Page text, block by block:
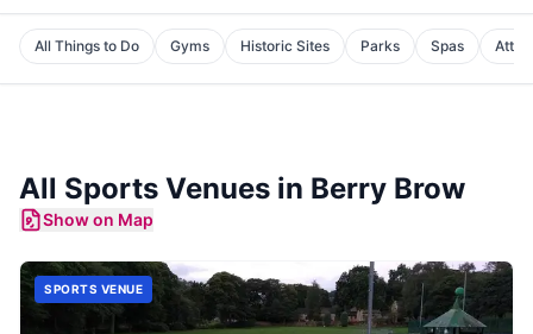
All Things to Do Gyms Historic Sites Parks Spas
All Sports Venues in Berry Brow
Show on Map
SPORTS VENUE